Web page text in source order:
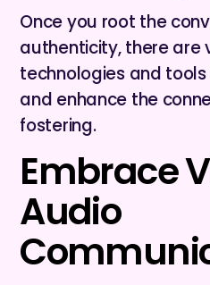
Once you root the
authenticity, there are
technologies and
and enhance the
fostering.
Embrace
Audio